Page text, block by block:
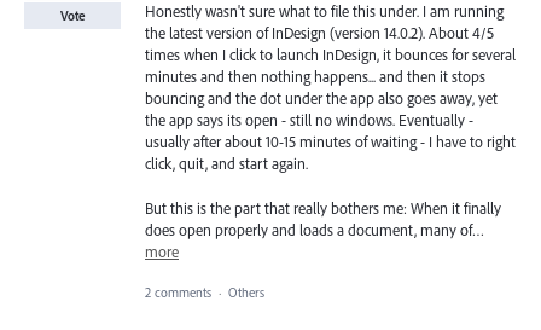
Honestly wasn't sure what to file this under. I am running
the latest version of InDesign (version 14.0.2). About 4/5
times when I click to launch InDesign, it bounces for several
minutes and then nothing happens... and then it stops
bouncing and the dot under the app also goes away, yet
the app says its open - still no windows. Eventually -
usually after about 10-15 minutes of waiting - I have to right
click, quit, and start again.
But this is the part that really bothers me: When it finally
does open properly and loads a document, many of…
more
Vote
2 comments · Others